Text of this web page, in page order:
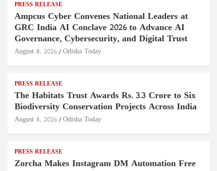
PRESS RELEASE
Ampcus Cyber Convenes National Leaders at
GRC India AI Conclave 2026 to Advance AI
Governance, Cybersecurity, and Digital Trust
August 8, 2026 Odisha Today
PRESS RELEASE
The Habitats Trust Awards Rs. 3.3 Crore to Six
Biodiversity Conservation Projects Across India
August 8, 2026 Odisha Today
PRESS RELEASE
Zorcha Makes Instagram DM Automation Free